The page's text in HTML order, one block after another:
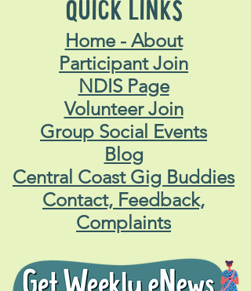
QUICK LINKS
Home - About
Participant Join
NDIS Page
Volunteer Join
Group Social Events
Blog
Central Coast Gig Buddies
Contact, Feedback,
Complaints